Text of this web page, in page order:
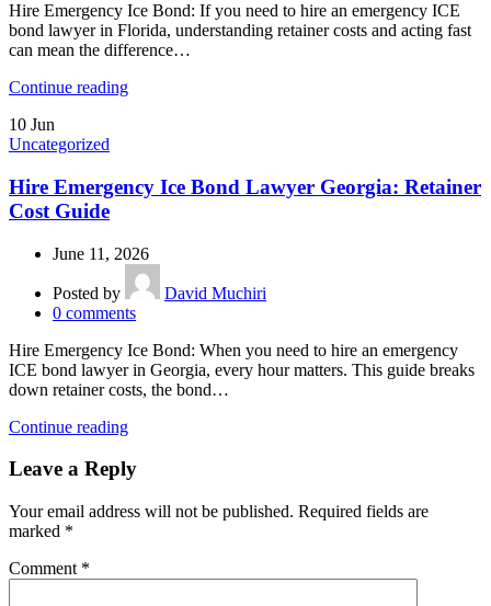
Hire Emergency Ice Bond: If you need to hire an emergency ICE
bond lawyer in Florida, understanding retainer costs and acting fast
can mean the difference…
Continue reading
10 Jun
Uncategorized
Hire Emergency Ice Bond Lawyer Georgia: Retainer
Cost Guide
June 11, 2026
Posted by
David Muchiri
0 comments
Hire Emergency Ice Bond: When you need to hire an emergency
ICE bond lawyer in Georgia, every hour matters. This guide breaks
down retainer costs, the bond…
Continue reading
Leave a Reply
Your email address will not be published. Required fields are
marked *
Comment *